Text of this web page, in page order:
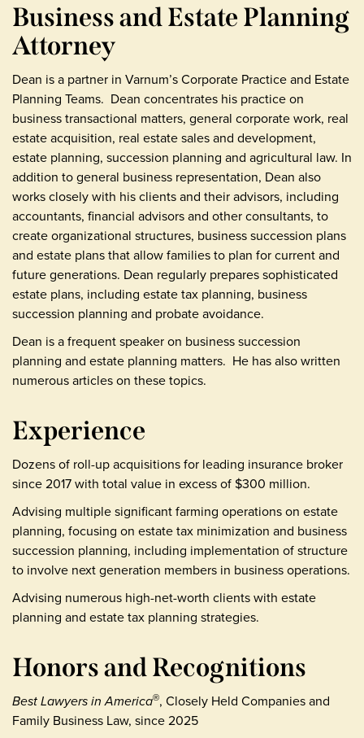
Business and Estate Planning
Attorney
Dean is a partner in Varnum’s Corporate Practice and Estate
Planning Teams. Dean concentrates his practice on
business transactional matters, general corporate work, real
estate acquisition, real estate sales and development,
estate planning, succession planning and agricultural law. In
addition to general business representation, Dean also
works closely with his clients and their advisors, including
accountants, financial advisors and other consultants, to
create organizational structures, business succession plans
and estate plans that allow families to plan for current and
future generations. Dean regularly prepares sophisticated
estate plans, including estate tax planning, business
succession planning and probate avoidance.
Dean is a frequent speaker on business succession
planning and estate planning matters. He has also written
numerous articles on these topics.
Experience
Dozens of roll-up acquisitions for leading insurance broker
since 2017 with total value in excess of $300 million.
Advising multiple significant farming operations on estate
planning, focusing on estate tax minimization and business
succession planning, including implementation of structure
to involve next generation members in business operations.
Advising numerous high-net-worth clients with estate
planning and estate tax planning strategies.
Honors and Recognitions
Best Lawyers in America®, Closely Held Companies and
Family Business Law, since 2025